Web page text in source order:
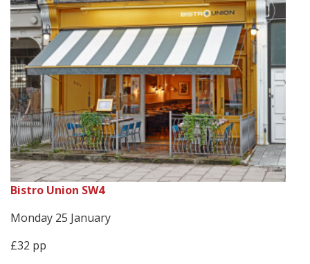
Bistro Union SW4
Monday 25 January
£32 pp